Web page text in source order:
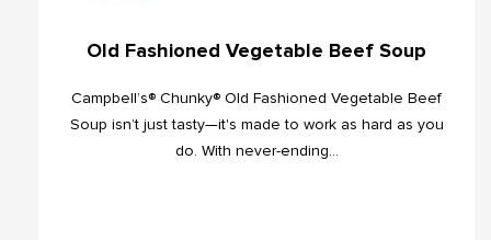
Old Fashioned Vegetable Beef Soup
Campbell’s® Chunky® Old Fashioned Vegetable Beef
Soup isn’t just tasty—it's made to work as hard as you
do. With never-ending...